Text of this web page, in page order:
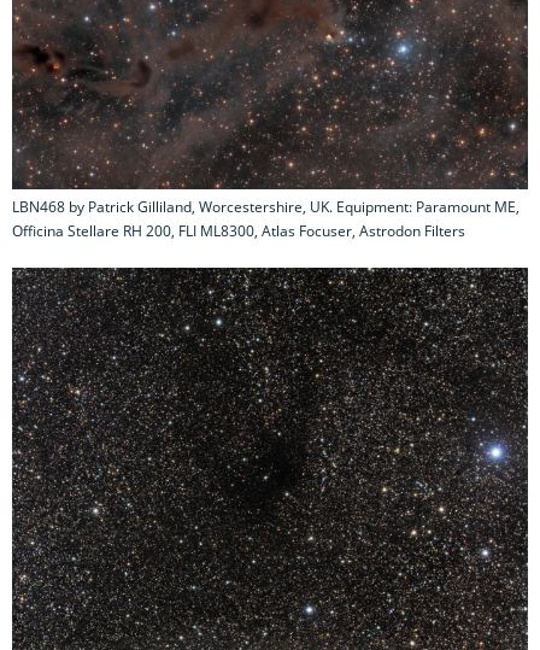
LBN468 by Patrick Gilliland, Worcestershire, UK. Equipment: Paramount ME,
Officina Stellare RH 200, FLI ML8300, Atlas Focuser, Astrodon Filters